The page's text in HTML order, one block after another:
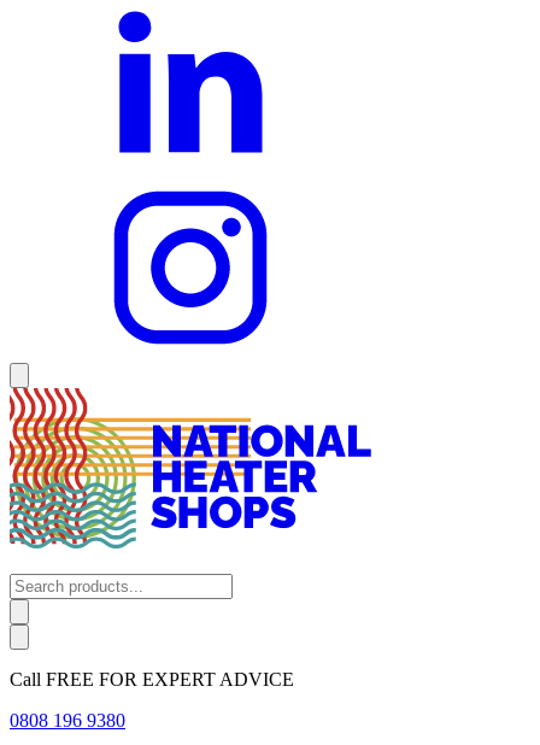
Call FREE FOR EXPERT ADVICE
0808 196 9380